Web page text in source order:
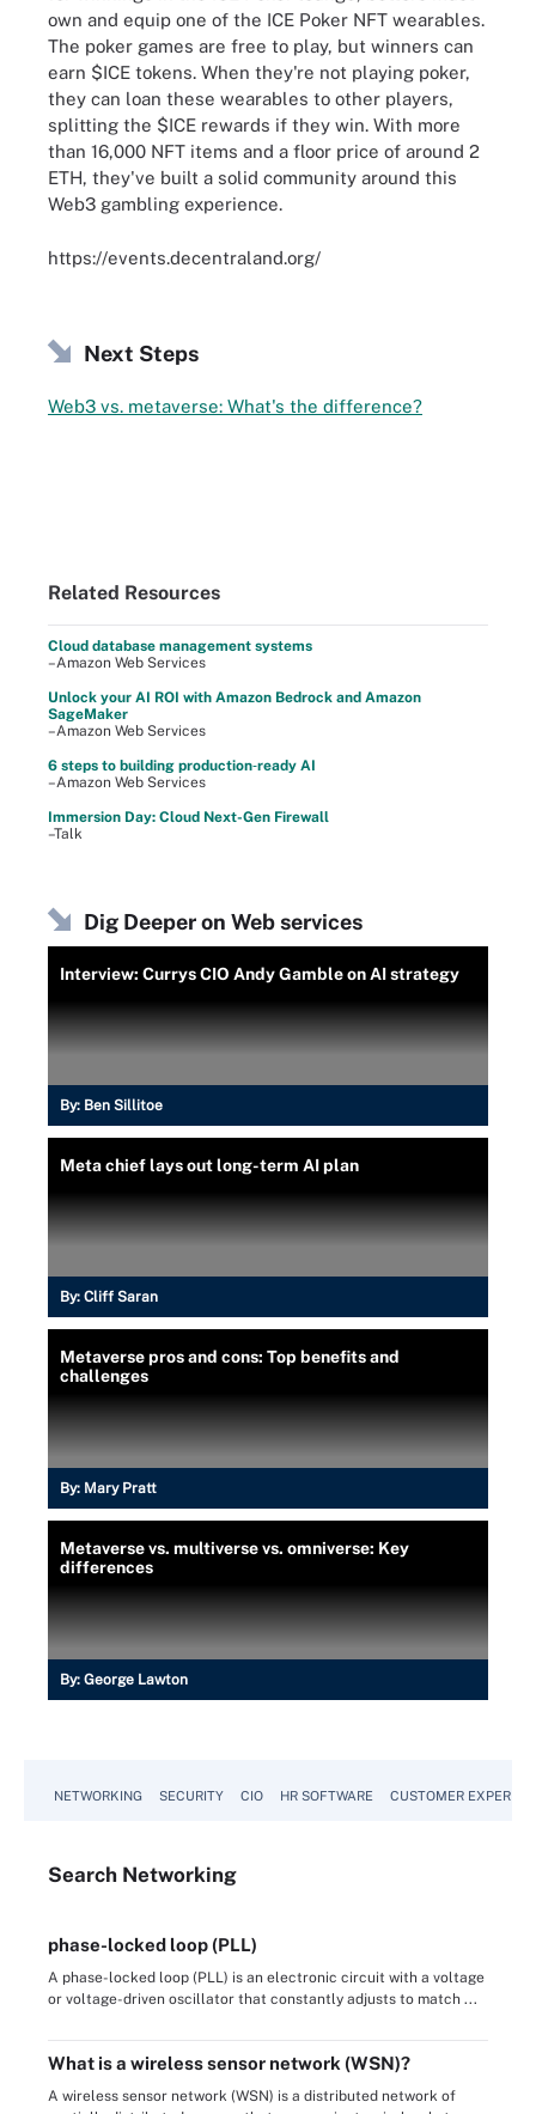
own and equip one of the ICE Poker NFT wearables.
The poker games are free to play, but winners can
earn $ICE tokens. When they're not playing poker,
they can loan these wearables to other players,
splitting the $ICE rewards if they win. With more
than 16,000 NFT items and a floor price of around 2
ETH, they've built a solid community around this
Web3 gambling experience.
https://events.decentraland.org/
Next Steps
Web3 vs. metaverse: What's the difference?
Related Resources
Cloud database management systems
–Amazon Web Services
Unlock your AI ROI with Amazon Bedrock and Amazon
SageMaker
–Amazon Web Services
6 steps to building production‑ready AI
–Amazon Web Services
Immersion Day: Cloud Next-Gen Firewall
–Talk
Dig Deeper on Web services
Interview: Currys CIO Andy Gamble on AI strategy
By: Ben Sillitoe
Meta chief lays out long-term AI plan
By: Cliff Saran
Metaverse pros and cons: Top benefits and
challenges
By: Mary Pratt
Metaverse vs. multiverse vs. omniverse: Key
differences
By: George Lawton
NETWORKING SECURITY CIO HR SOFTWARE CUSTOMER
Search Networking
phase-locked loop (PLL)
A phase-locked loop (PLL) is an electronic circuit with a voltage
or voltage-driven oscillator that constantly adjusts to match ...
What is a wireless sensor network (WSN)?
A wireless sensor network (WSN) is a distributed network of